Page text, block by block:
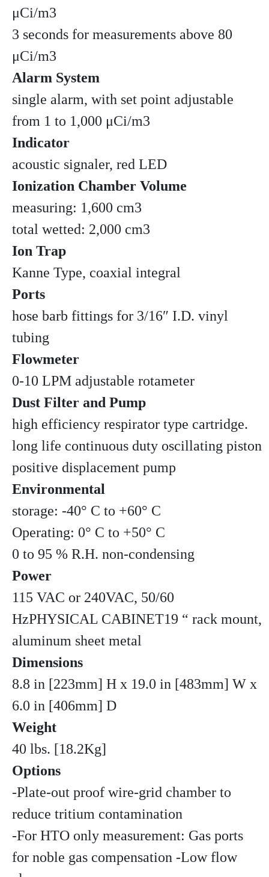
μCi/m3
3 seconds for measurements above 80
μCi/m3
Alarm System
single alarm, with set point adjustable
from 1 to 1,000 μCi/m3
Indicator
acoustic signaler, red LED
Ionization Chamber Volume
measuring: 1,600 cm3
total wetted: 2,000 cm3
Ion Trap
Kanne Type, coaxial integral
Ports
hose barb fittings for 3/16″ I.D. vinyl
tubing
Flowmeter
0-10 LPM adjustable rotameter
Dust Filter and Pump
high efficiency respirator type cartridge.
long life continuous duty oscillating piston
positive displacement pump
Environmental
storage: -40° C to +60° C
Operating: 0° C to +50° C
0 to 95 % R.H. non-condensing
Power
115 VAC or 240VAC, 50/60
HzPHYSICAL CABINET19 “ rack mount,
aluminum sheet metal
Dimensions
8.8 in [223mm] H x 19.0 in [483mm] W x
6.0 in [406mm] D
Weight
40 lbs. [18.2Kg]
Options
-Plate-out proof wire-grid chamber to
reduce tritium contamination
-For HTO only measurement: Gas ports
for noble gas compensation -Low flow